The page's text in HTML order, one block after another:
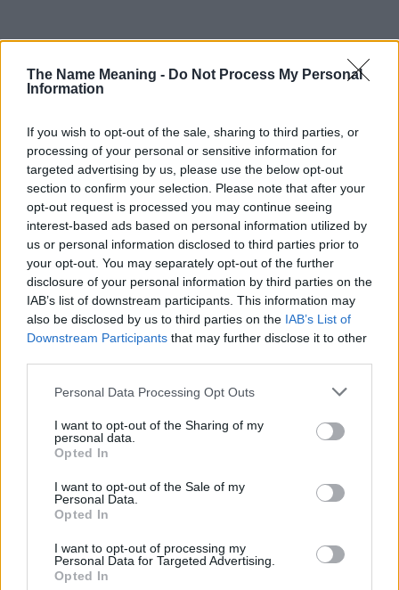
The Name Meaning - Do Not Process My Personal
Information
If you wish to opt-out of the sale, sharing to third parties, or
processing of your personal or sensitive information for
targeted advertising by us, please use the below opt-out
section to confirm your selection. Please note that after your
opt-out request is processed you may continue seeing
interest-based ads based on personal information utilized by
us or personal information disclosed to third parties prior to
your opt-out. You may separately opt-out of the further
disclosure of your personal information by third parties on the
IAB’s list of downstream participants. This information may
also be disclosed by us to third parties on the IAB’s List of
Downstream Participants that may further disclose it to other
Please note that this website/app uses one or more Google
not limited to your visit or usage behaviour. You may click to
grant or deny consent to Google and its third-party tags to
use your data for below specified purposes in below Google
consent section.
Personal Data Processing Opt Outs
I want to opt-out of the Sharing of my
personal data.
Opted In
I want to opt-out of the Sale of my
Personal Data.
Opted In
I want to opt-out of processing my
Personal Data for Targeted Advertising.
Opted In
Popularity of the Name Ryuzo
This name is not popular in the US, according to Social Security
doesn't mean that the name Ryuzo is not popular in other
countries all over the world. The name might be popular in other
as we use the characters from the Latin alphabet to display the
data. A derivative of the name might also be popular in US. Try